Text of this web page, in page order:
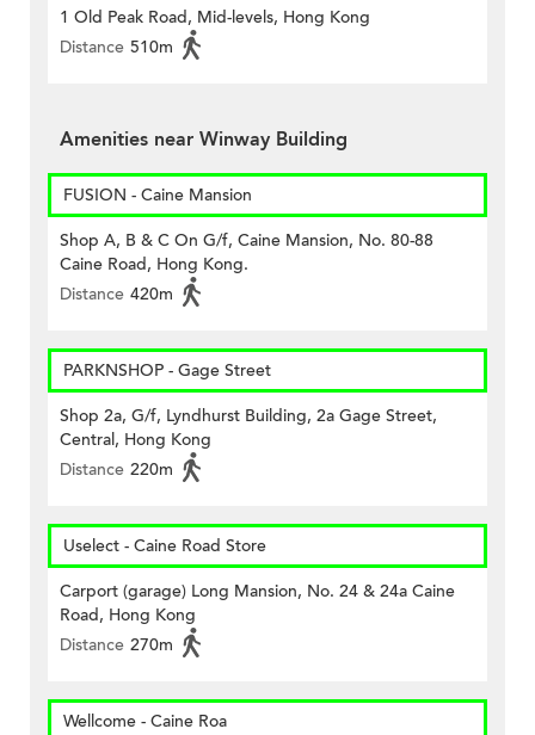
1 Old Peak Road, Mid-levels, Hong Kong
Distance 510m
Amenities near Winway Building
FUSION - Caine Mansion
Shop A, B & C On G/f, Caine Mansion, No. 80-88
Caine Road, Hong Kong.
Distance 420m
PARKNSHOP - Gage Street
Shop 2a, G/f, Lyndhurst Building, 2a Gage Street,
Central, Hong Kong
Distance 220m
Uselect - Caine Road Store
Carport (garage) Long Mansion, No. 24 & 24a Caine
Road, Hong Kong
Distance 270m
Wellcome - Caine Roa